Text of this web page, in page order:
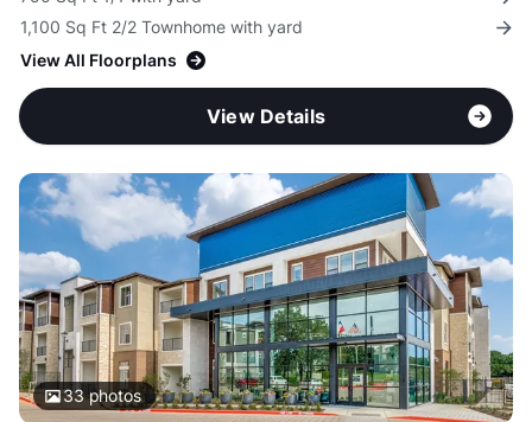
1,100 Sq Ft 2/2 Townhome with yard
View All Floorplans
View Details
33photos